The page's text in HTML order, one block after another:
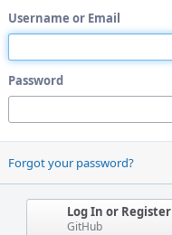
Username or Email
Password
Forgot your password?
Log In or Register
GitHub